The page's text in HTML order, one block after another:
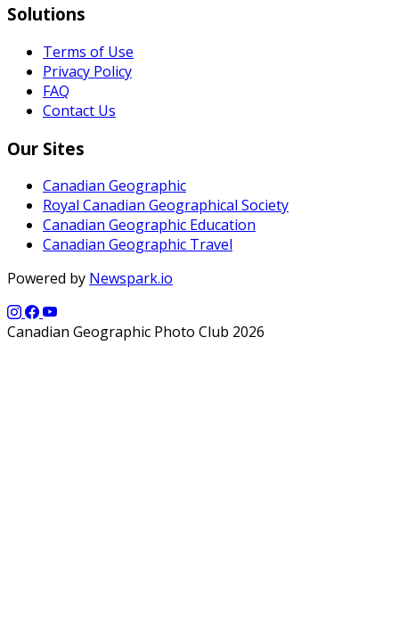
Solutions
Terms of Use
Privacy Policy
FAQ
Contact Us
Our Sites
Canadian Geographic
Royal Canadian Geographical Society
Canadian Geographic Education
Canadian Geographic Travel
Powered by Newspark.io
Canadian Geographic Photo Club 2026